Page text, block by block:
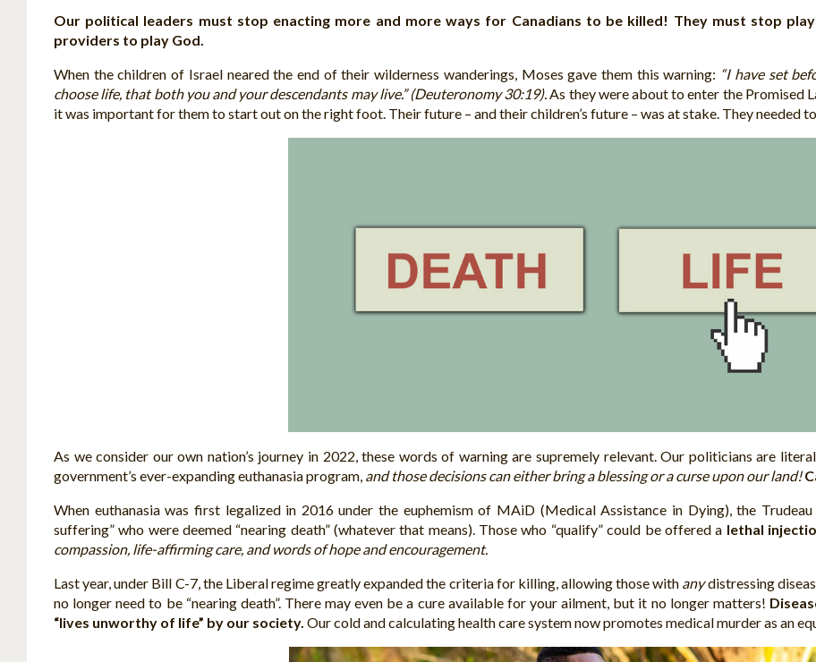
Our political leaders must stop enacting more and more ways for Canadians to be killed! They must stop
providers to play God.
When the children of Israel neared the end of their wilderness wanderings, Moses gave them this warning: “I have set
choose life, that both you and your descendants may live.” (Deuteronomy 30:19).As they were about to enter the Promised
it was important for them to start out on the right foot. Their future – and their children’s future – was at stake. They needed to
As we consider our own nation’s journey in 2022, these words of warning are supremely relevant. Our politicians are
government’s ever-expanding euthanasia program, and those decisions can either bring a blessing or a curse upon our land!
When euthanasia was first legalized in 2016 under the euphemism of MAiD (Medical Assistance in Dying), the
suffering” who were deemed “nearing death” (whatever that means). Those who “qualify” could be offered a lethal
compassion, life-affirming care, and words of hope and encouragement.
Last year, under Bill C-7, the Liberal regime greatly expanded the criteria for killing, allowing those with anydistressing
no longer need to be “nearing death”. There may even be a cure available for your ailment, but it no longer matters!
“lives unworthy of life” by our society. Our cold and calculating health care system now promotes medical murder as an